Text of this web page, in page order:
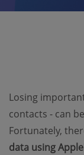
Losing
contacts - can
Fortunately,
data using